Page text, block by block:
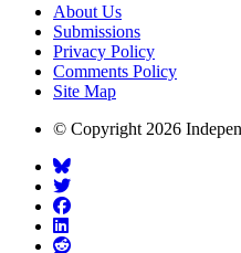
About Us
Submissions
Privacy Policy
Comments Policy
Site Map
© Copyright 2026